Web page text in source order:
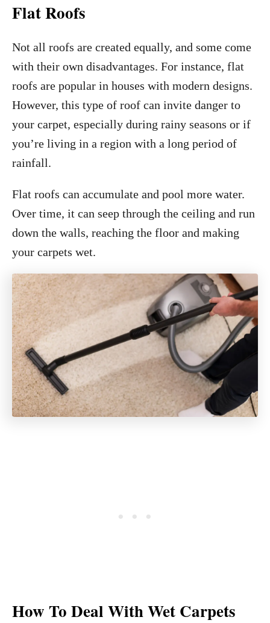
Flat Roofs
Not all roofs are created equally, and some come
with their own disadvantages. For instance, flat
roofs are popular in houses with modern designs.
However, this type of roof can invite danger to
your carpet, especially during rainy seasons or if
you’re living in a region with a long period of
rainfall.
Flat roofs can accumulate and pool more water.
Over time, it can seep through the ceiling and run
down the walls, reaching the floor and making
your carpets wet.
How To Deal With Wet Carpets